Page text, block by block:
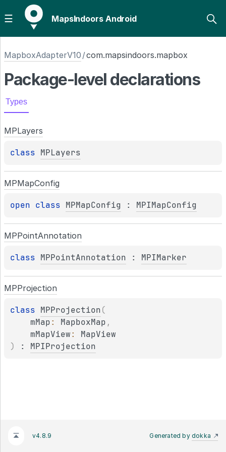
MapsIndoors Android
MapboxAdapterV10 /com.mapsindoors.mapbox
Package-level declarations
Types
MPLayers
class MPLayers
MPMapConfig
open class MPMapConfig : MPIMapConfig
MPPointAnnotation
class MPPointAnnotation : MPIMarker
MPProjection
class MPProjection(
mMap: MapboxMap ,
mMapView: MapView
)
: MPIProjection
v4.8.9 Generated by dokka